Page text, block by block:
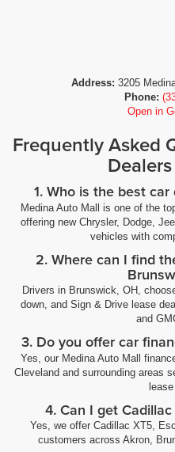
Address: 3205
Phone:
Open in
Frequently Asked
1. Who is the best
Medina Auto Mall is one of the
offering new Chrysler, Dodge,
vehicles with
2. Where can I find
Drivers in Brunswick, OH,
down, and Sign & Drive lease
and
3. Do you offer car
Yes, our Medina Auto Mall
Cleveland and surrounding areas
lease
4. Can I get
Yes, we offer Cadillac XT5,
customers across Akron,